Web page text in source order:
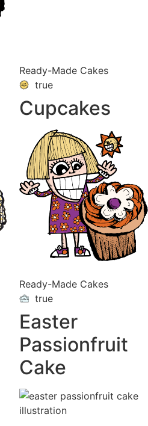
Ready-Made Cakes
true
Cupcakes
Ready-Made Cakes
VACATION true
Easter
Passionfruit
Cake